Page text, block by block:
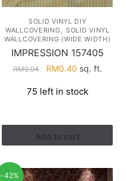
SOLID VINYL DIY
WALLCOVERING, SOLID VINYL
WALLCOVERING (WIDE WIDTH)
IMPRESSION 157405
RM0.94
Original
was:
RM0.40Current
is:
sq. ft.
75 left in stock
Add to cart
-42%